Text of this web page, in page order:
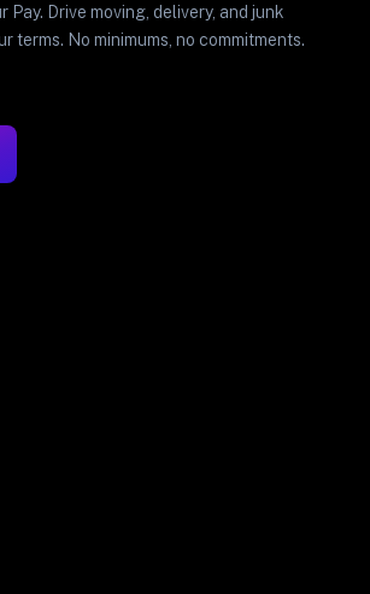
Pay. Drive moving, delivery, and junk
terms. No minimums, no commitments.